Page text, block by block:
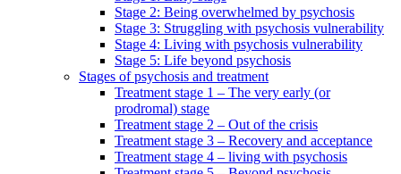
Stage 2: Being overwhelmed by psychosis
Stage 3: Struggling with psychosis vulnerability
Stage 4: Living with psychosis vulnerability
Stage 5: Life beyond psychosis
Stages of psychosis and treatment
Treatment stage 1 – The very early (or
prodromal) stage
Treatment stage 2 – Out of the crisis
Treatment stage 3 – Recovery and acceptance
Treatment stage 4 – living with psychosis